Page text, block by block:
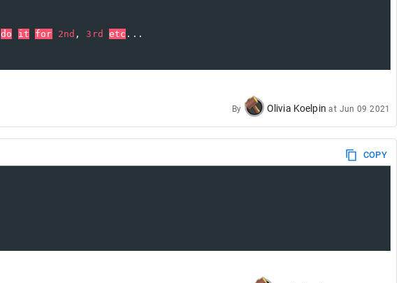
do it for 2nd , 3rd etc ...
By Olivia Koelpin at Jun 09 2021
COPY